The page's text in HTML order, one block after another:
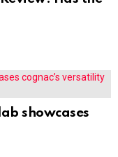
showcases